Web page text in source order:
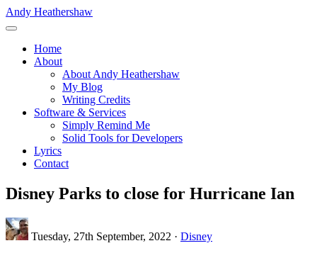
Skip
to
content
Andy Heathershaw
Main
navigation
Home
About
About Andy Heathershaw
My Blog
Writing Credits
Software & Services
Simply Remind Me
Solid Tools for Developers
Lyrics
Contact
Disney Parks to close for Hurricane Ian
Tuesday, 27th September, 2022 · Disney